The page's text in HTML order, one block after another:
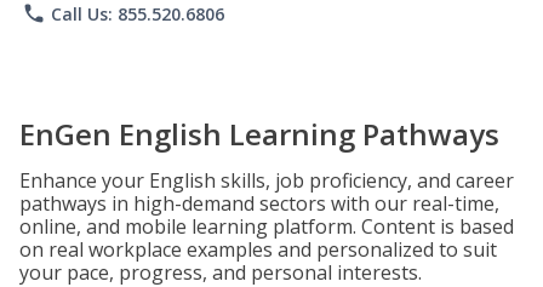
phone Call Us: 855.520.6806
EnGen English Learning Pathways
Enhance your English skills, job proficiency, and career
pathways in high-demand sectors with our real-time,
online, and mobile learning platform. Content is based
on real workplace examples and personalized to suit
your pace, progress, and personal interests.